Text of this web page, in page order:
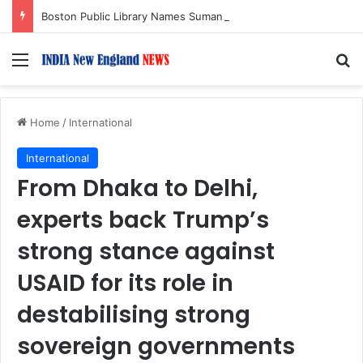
Menu
Home / International
International
From Dhaka to Delhi,
experts back Trump’s
strong stance against
USAID for its role in
destabilising strong
sovereign governments